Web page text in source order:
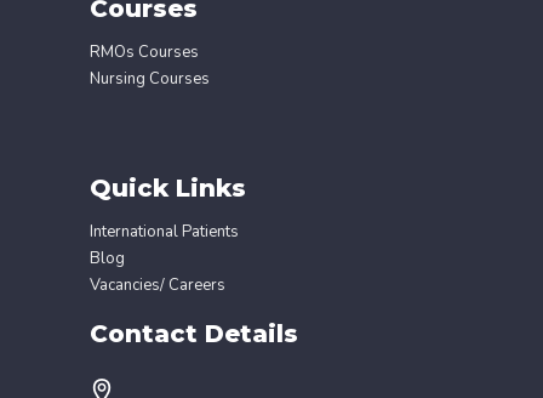
Courses
RMOs Courses
Nursing Courses
Quick Links
International Patients
Blog
Vacancies/ Careers
Contact Details